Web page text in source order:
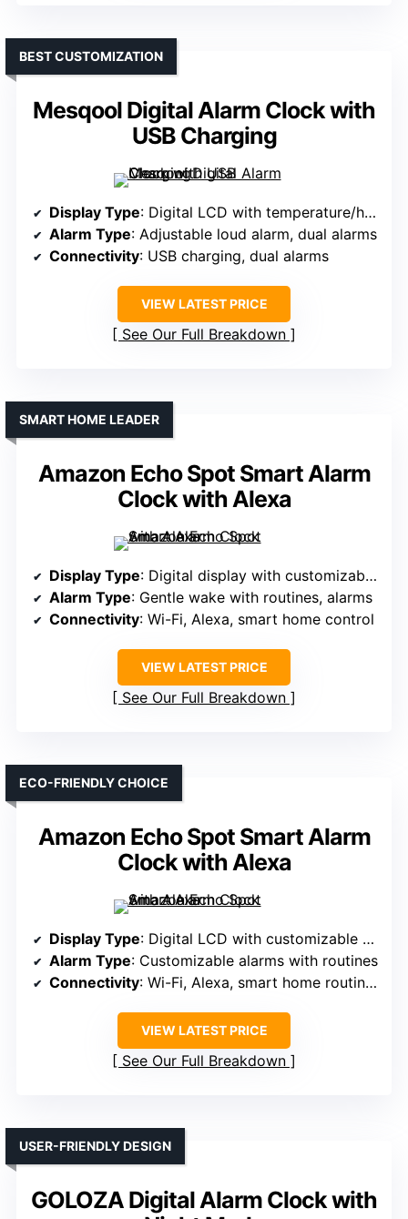
Mesqool Digital Alarm Clock with
USB Charging
BEST CUSTOMIZATION
Display Type: Digital LCD with temperature/humidity display
Alarm Type: Adjustable loud alarm, dual alarms
Connectivity: USB charging, dual alarms
VIEW LATEST PRICE
See Our Full Breakdown
Amazon Echo Spot Smart Alarm
Clock with Alexa
SMART HOME LEADER
Display Type: Digital display with customizable clock faces
Alarm Type: Gentle wake with routines, alarms
Connectivity: Wi-Fi, Alexa, smart home control
VIEW LATEST PRICE
See Our Full Breakdown
Amazon Echo Spot Smart Alarm
Clock with Alexa
ECO-FRIENDLY CHOICE
Display Type: Digital LCD with customizable faces
Alarm Type: Customizable alarms with routines
Connectivity: Wi-Fi, Alexa, smart home routines
VIEW LATEST PRICE
See Our Full Breakdown
GOLOZA Digital Alarm Clock with
USER-FRIENDLY DESIGN